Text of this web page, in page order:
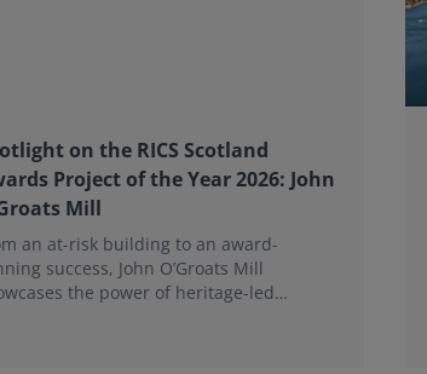
on the RICS Scotland
Project of the Year 2026: John
Mill
an at-risk building to an award-
success, John O’Groats Mill
the power of heritage-led